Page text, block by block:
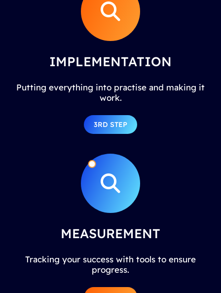
IMPLEMENTATION
Putting everything into practise and making it
work.
3RD STEP
MEASUREMENT
Tracking your success with tools to ensure
progress.